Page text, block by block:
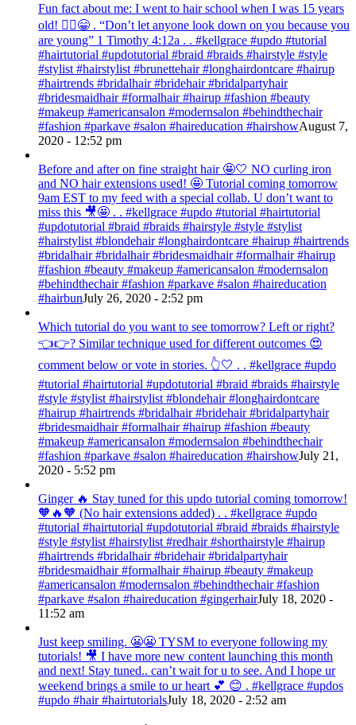
Fun fact about me: I went to hair school when I was 15 years
old! 💁‍♀️😁 . “Don’t let anyone look down on you because you
are young” ‭‭1 Timothy‬ ‭4:12‬a . . #kellgrace #updo #tutorial
#hairtutorial #updotutorial #braid #braids #hairstyle #style
#stylist #hairstylist #brunettehair #longhairdontcare #hairup
#hairtrends #bridalhair #bridehair #bridalpartyhair
#bridesmaidhair #formalhair #hairup #fashion #beauty
#makeup #americansalon #modernsalon #behindthechair
#fashion #parkave #salon #haireducation #hairshowAugust 7,
2020 - 12:52 pm
Before and after on fine straight hair 🤩🤍 NO curling iron
and NO hair extensions used! 🤩 Tutorial coming tomorrow
9am EST to my feed with a special collab. U don’t want to
miss this 🎥🤩 . . #kellgrace #updo #tutorial #hairtutorial
#updotutorial #braid #braids #hairstyle #style #stylist
#hairstylist #blondehair #longhairdontcare #hairup #hairtrends
#bridalhair #bridalhair #bridesmaidhair #formalhair #hairup
#fashion #beauty #makeup #americansalon #modernsalon
#behindthechair #fashion #parkave #salon #haireducation
#hairbunJuly 26, 2020 - 2:52 pm
Which tutorial do you want to see tomorrow? Left or right?
👈👉? Similar technique used for different outcomes 😍
comment below or vote in stories. 👆🤍 . . #kellgrace #updo
#tutorial #hairtutorial #updotutorial #braid #braids #hairstyle
#style #stylist #hairstylist #blondehair #longhairdontcare
#hairup #hairtrends #bridalhair #bridehair #bridalpartyhair
#bridesmaidhair #formalhair #hairup #fashion #beauty
#makeup #americansalon #modernsalon #behindthechair
#fashion #parkave #salon #haireducation #hairshowJuly 21,
2020 - 5:52 pm
Ginger 🔥 Stay tuned for this updo tutorial coming tomorrow!
🧡🔥🧡 (No hair extensions added) . . #kellgrace #updo
#tutorial #hairtutorial #updotutorial #braid #braids #hairstyle
#style #stylist #hairstylist #redhair #shorthairstyle #hairup
#hairtrends #bridalhair #bridehair #bridalpartyhair
#bridesmaidhair #formalhair #hairup #beauty #makeup
#americansalon #modernsalon #behindthechair #fashion
#parkave #salon #haireducation #gingerhairJuly 18, 2020 -
11:52 am
Just keep smiling. 😬😬 TYSM to everyone following my
tutorials! 🎥 I have more new content launching this month
and next! Stay tuned.. can’t wait for u to see. And I hope ur
weekend brings a smile to ur heart 💕 😊 . #kellgrace #updos
#updo #hair #hairtutorialsJuly 18, 2020 - 2:52 am